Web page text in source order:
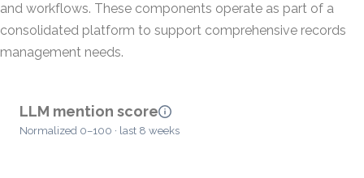
and workflows. These components operate as part of a
consolidated platform to support comprehensive records
management needs.
LLM mention score
Normalized 0–100 · last 8 weeks